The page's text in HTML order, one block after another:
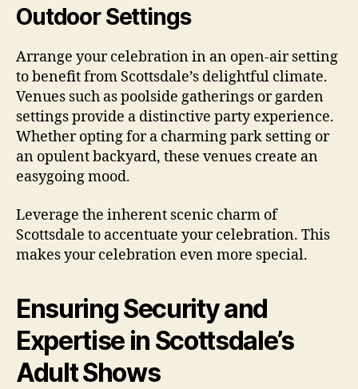
Outdoor Settings
Arrange your celebration in an open-air setting
to benefit from Scottsdale’s delightful climate.
Venues such as poolside gatherings or garden
settings provide a distinctive party experience.
Whether opting for a charming park setting or
an opulent backyard, these venues create an
easygoing mood.
Leverage the inherent scenic charm of
Scottsdale to accentuate your celebration. This
makes your celebration even more special.
Ensuring Security and
Expertise in Scottsdale’s
Adult Shows